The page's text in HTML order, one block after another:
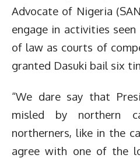
Advocate of Nigeria
engage in activities
of law as courts of
granted Dasuki bail six
“We dare say that
misled by northern
northerners, like in the
agree with one of the